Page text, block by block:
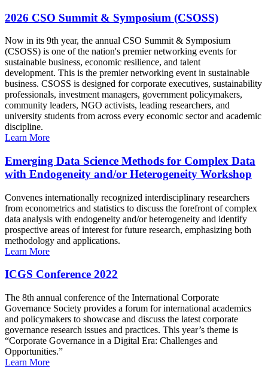
2026 CSO Summit & Symposium (CSOSS)
Now in its 9th year, the annual CSO Summit & Symposium
(CSOSS) is one of the nation's premier networking events for
sustainable business, economic resilience, and talent
development. This is the premier networking event in sustainable
business. CSOSS is designed for corporate executives, sustainability
professionals, investment managers, government policymakers,
community leaders, NGO activists, leading researchers, and
university students from across every economic sector and academic
discipline.
Learn More
Emerging Data Science Methods for Complex Data
with Endogeneity and/or Heterogeneity Workshop
Convenes internationally recognized interdisciplinary researchers
from econometrics and statistics to discuss the forefront of complex
data analysis with endogeneity and/or heterogeneity and identify
prospective areas of interest for future research, emphasizing both
methodology and applications.
Learn More
ICGS Conference 2022
The 8th annual conference of the International Corporate
Governance Society provides a forum for international academics
and policymakers to showcase and discuss the latest corporate
governance research issues and practices. This year’s theme is
“Corporate Governance in a Digital Era: Challenges and
Opportunities.”
Learn More